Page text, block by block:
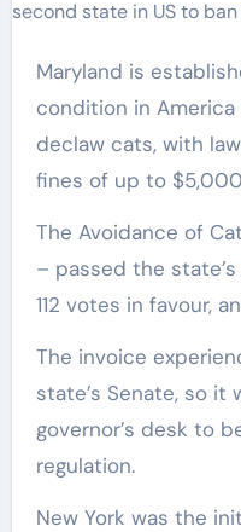
Maryland is established to turn into the 2nd
condition in
declaw cats, with
fines of up to
The Avoidance of
– passed the
112 votes in favour,
The invoice
state’s Senate, so it
governor’s desk to
regulation.
New York was the